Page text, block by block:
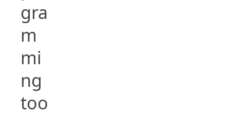
gra
m
mi
ng
too